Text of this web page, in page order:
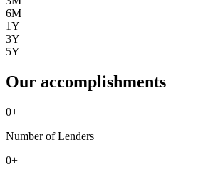
6M
1Y
3Y
5Y
Our accomplishments
0+
Number of Lenders
0+